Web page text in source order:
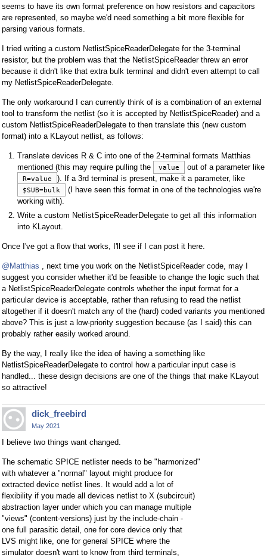
seems to have its own format preference on how resistors and capacitors
are represented, so maybe we'd need something a bit more flexible for
parsing various formats.
I tried writing a custom NetlistSpiceReaderDelegate for the 3-terminal
resistor, but the problem was that the NetlistSpiceReader threw an error
because it didn't like that extra bulk terminal and didn't even attempt to call
my NetlistSpiceReaderDelegate.
The only workaround I can currently think of is a combination of an external
tool to transform the netlist (so it is accepted by NetlistSpiceReader) and a
custom NetlistSpiceReaderDelegate to then translate this (new custom
format) into a KLayout netlist, as follows:
Translate devices R & C into one of the 2-terminal formats Matthias
mentioned (this may require pulling the
value out of a parameter like
R=value ). If a 3rd terminal is present, make it a parameter, like
$SUB=bulk
(I have seen this format in one of the technologies we're
working with).
Write a custom NetlistSpiceReaderDelegate to get all this information
into KLayout.
Once I've got a flow that works, I'll see if I can post it here.
@Matthias , next time you work on the NetlistSpiceReader code, may I
suggest you consider whether it'd be feasible to change the logic such that
a NetlistSpiceReaderDelegate controls whether the input format for a
particular device is acceptable, rather than refusing to read the netlist
altogether if it doesn't match any of the (hard) coded variants you mentioned
above? This is just a low-priority suggestion because (as I said) this can
probably rather easily worked around.
By the way, I really like the idea of having a something like
NetlistSpiceReaderDelegate to control how a particular input case is
handled... these design decisions are one of the things that make KLayout
so attractive!
dick_freebird
May 2021
I believe two things want changed.
The schematic SPICE netlister needs to be "harmonized"
with whatever a "normal" layout might produce for
extracted device netlist lines. It would add a lot of
flexibility if you made all devices netlist to X (subcircuit)
abstraction layer under which you can manage multiple
"views" (content-versions) just by the include-chain -
one full parasitic detail, one for core device only that
LVS might like, one for general SPICE where the
simulator doesn't want to know from third terminals,